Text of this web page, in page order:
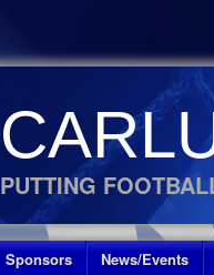
PUTTING
Sponsors News/Events